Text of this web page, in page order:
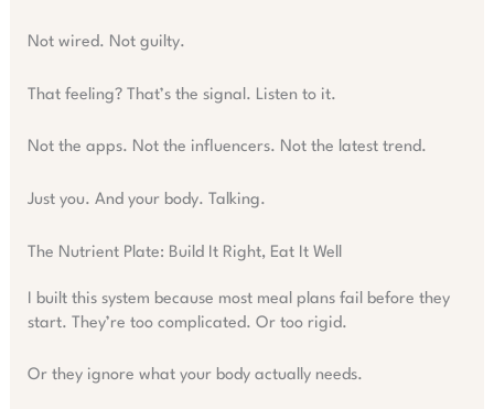
Not wired. Not guilty.
That feeling? That’s the signal. Listen to it.
Not the apps. Not the influencers. Not the latest trend.
Just you. And your body. Talking.
The Nutrient Plate: Build It Right, Eat It Well
I built this system because most meal plans fail before they
start. They’re too complicated. Or too rigid.
Or they ignore what your body actually needs.